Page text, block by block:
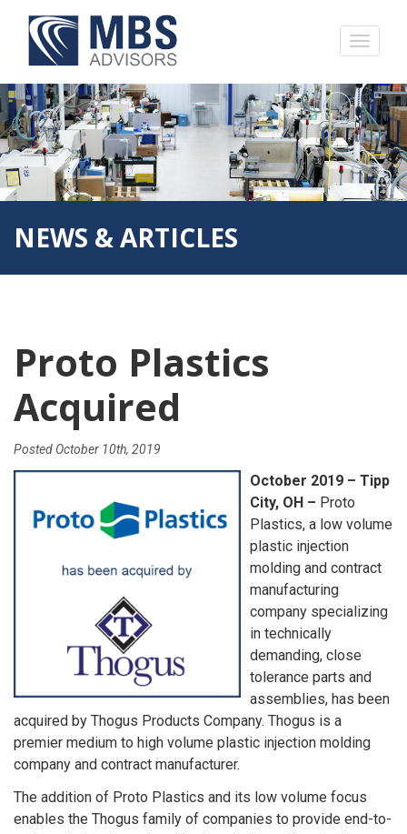
NEWS & ARTICLES
Proto Plastics
Acquired
Posted October 10th, 2019
October 2019 – Tipp
City, OH – Proto
Plastics, a low volume
plastic injection
molding and contract
manufacturing
company specializing
in technically
demanding, close
tolerance parts and
assemblies, has been
acquired by Thogus Products Company. Thogus is a
premier medium to high volume plastic injection molding
company and contract manufacturer.
The addition of Proto Plastics and its low volume focus
enables the Thogus family of companies to provide end-to-